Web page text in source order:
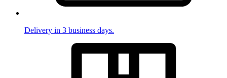
Delivery in 3 business days.